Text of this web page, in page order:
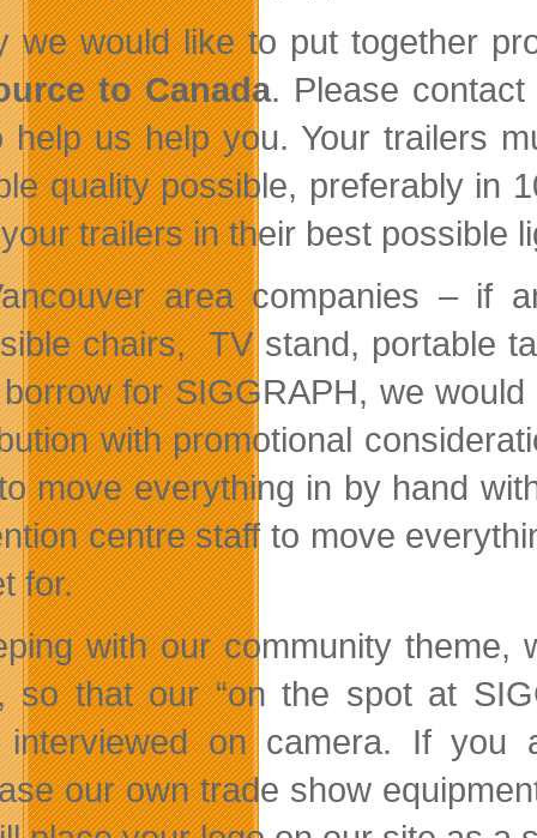
we would like to put together
to Canada. Please
help us help you. Your trailers
quality possible, preferably in
trailers in their best possible
area companies – if
chairs, TV stand, portable
for SIGGRAPH, we
with promotional
move everything in by hand
centre staff to move
for.
with our community theme,
so that our “on the spot at
interviewed on camera. If
our own trade show